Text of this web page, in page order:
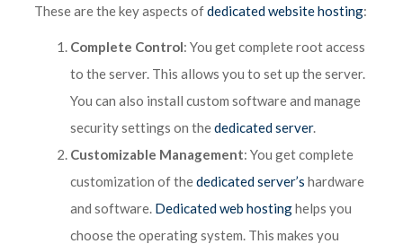
These are the key aspects ofdedicated website hosting:
Complete Control: You get complete root access
to the server. This allows you to set up the server.
You can also install custom software and manage
security settings on thededicated server.
Customizable Management: You get complete
customization of thededicated server’s hardware
and software. Dedicated web hostinghelps you
choose the operating system. This makes you